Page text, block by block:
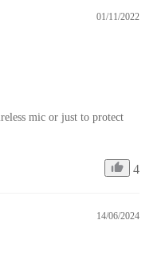
01/11/2022
mic or just to protect
4
14/06/2024